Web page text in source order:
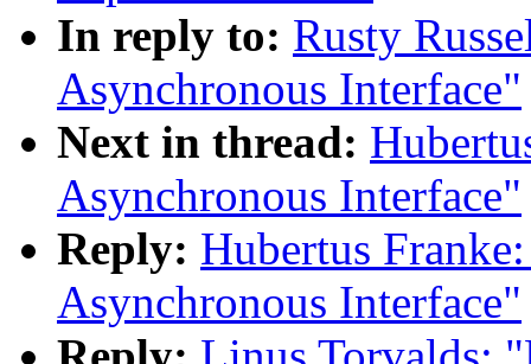
In reply to: Rusty
Asynchronous Interface"
Next in thread:
Asynchronous Interface"
Reply: Hubertus
Asynchronous Interface"